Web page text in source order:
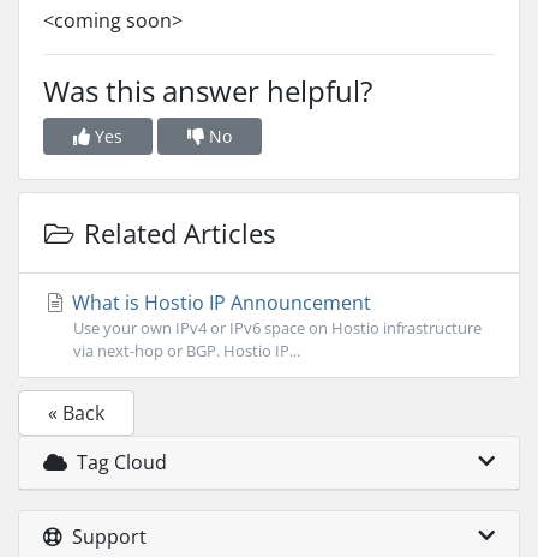
<coming soon>
Was this answer helpful?
Yes No
Related Articles
What is Hostio IP Announcement
Use your own IPv4 or IPv6 space on Hostio infrastructure
via next-hop or BGP. Hostio IP...
« Back
Tag Cloud
Support